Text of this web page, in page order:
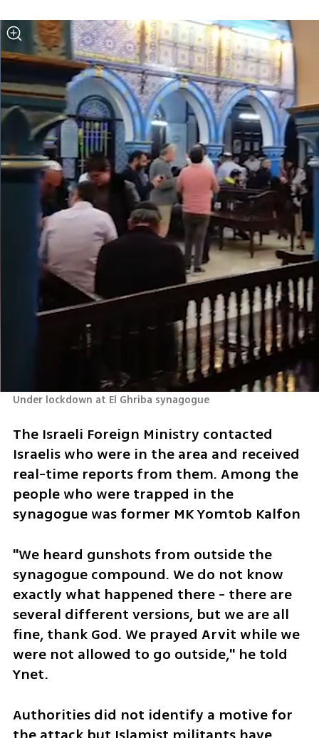
Under lockdown at El Ghriba synagogue
The Israeli Foreign Ministry contacted
Israelis who were in the area and received
real-time reports from them. Among the
people who were trapped in the
synagogue was former MK Yomtob Kalfon
"We heard gunshots from outside the
synagogue compound. We do not know
exactly what happened there - there are
several different versions, but we are all
fine, thank God. We prayed Arvit while we
were not allowed to go outside," he told
Ynet.
Authorities did not identify a motive for